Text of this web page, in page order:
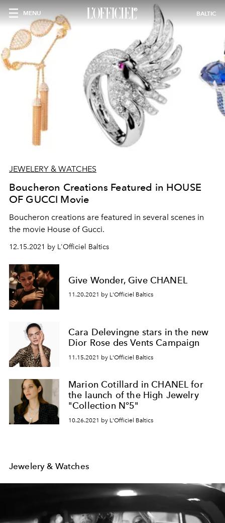
MENU BALTIC
JEWELERY & WATCHES
Boucheron Creations Featured in HOUSE
OF GUCCI Movie
Boucheron creations are featured in several scenes in
the movie House of Gucci.
12.15.2021 by L'Officiel Baltics
Give Wonder, Give CHANEL
11.20.2021 by L'Officiel Baltics
Cara Delevingne stars in the new
Dior Rose des Vents Campaign
11.15.2021 by L'Officiel Baltics
Marion Cotillard in CHANEL for
the launch of the High Jewelry
"Collection N°5"
10.26.2021 by L'Officiel Baltics
Jewelery & Watches